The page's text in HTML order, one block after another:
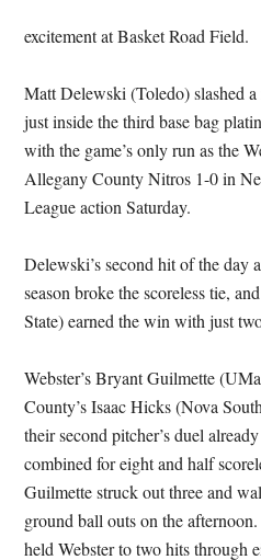
excitement at Basket Road Field.
Matt Delewski (Toledo) slashed
just inside the third base bag
with the game’s only run as the
Allegany County Nitros 1-0 in
League action Saturday.
Delewski’s second hit of the day
season broke the scoreless tie,
State) earned the win with just
Webster’s Bryant Guilmette
County’s Isaac Hicks (Nova
their second pitcher’s duel
combined for eight and half
Guilmette struck out three and
ground ball outs on the
held Webster to two hits through